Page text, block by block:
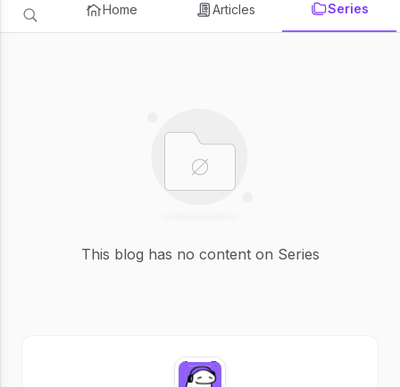
Home Articles Series
This blog has no content on Series